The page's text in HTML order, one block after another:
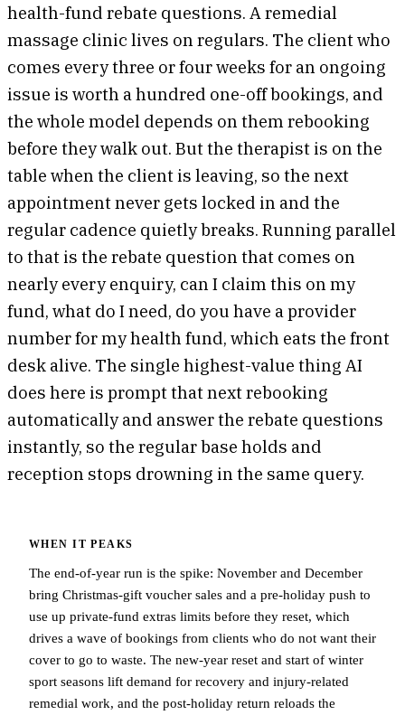
health-fund rebate questions. A remedial
massage clinic lives on regulars. The client who
comes every three or four weeks for an ongoing
issue is worth a hundred one-off bookings, and
the whole model depends on them rebooking
before they walk out. But the therapist is on the
table when the client is leaving, so the next
appointment never gets locked in and the
regular cadence quietly breaks. Running parallel
to that is the rebate question that comes on
nearly every enquiry, can I claim this on my
fund, what do I need, do you have a provider
number for my health fund, which eats the front
desk alive. The single highest-value thing AI
does here is prompt that next rebooking
automatically and answer the rebate questions
instantly, so the regular base holds and
reception stops drowning in the same query.
WHEN IT PEAKS
The end-of-year run is the spike: November and December
bring Christmas-gift voucher sales and a pre-holiday push to
use up private-fund extras limits before they reset, which
drives a wave of bookings from clients who do not want their
cover to go to waste. The new-year reset and start of winter
sport seasons lift demand for recovery and injury-related
remedial work, and the post-holiday return reloads the